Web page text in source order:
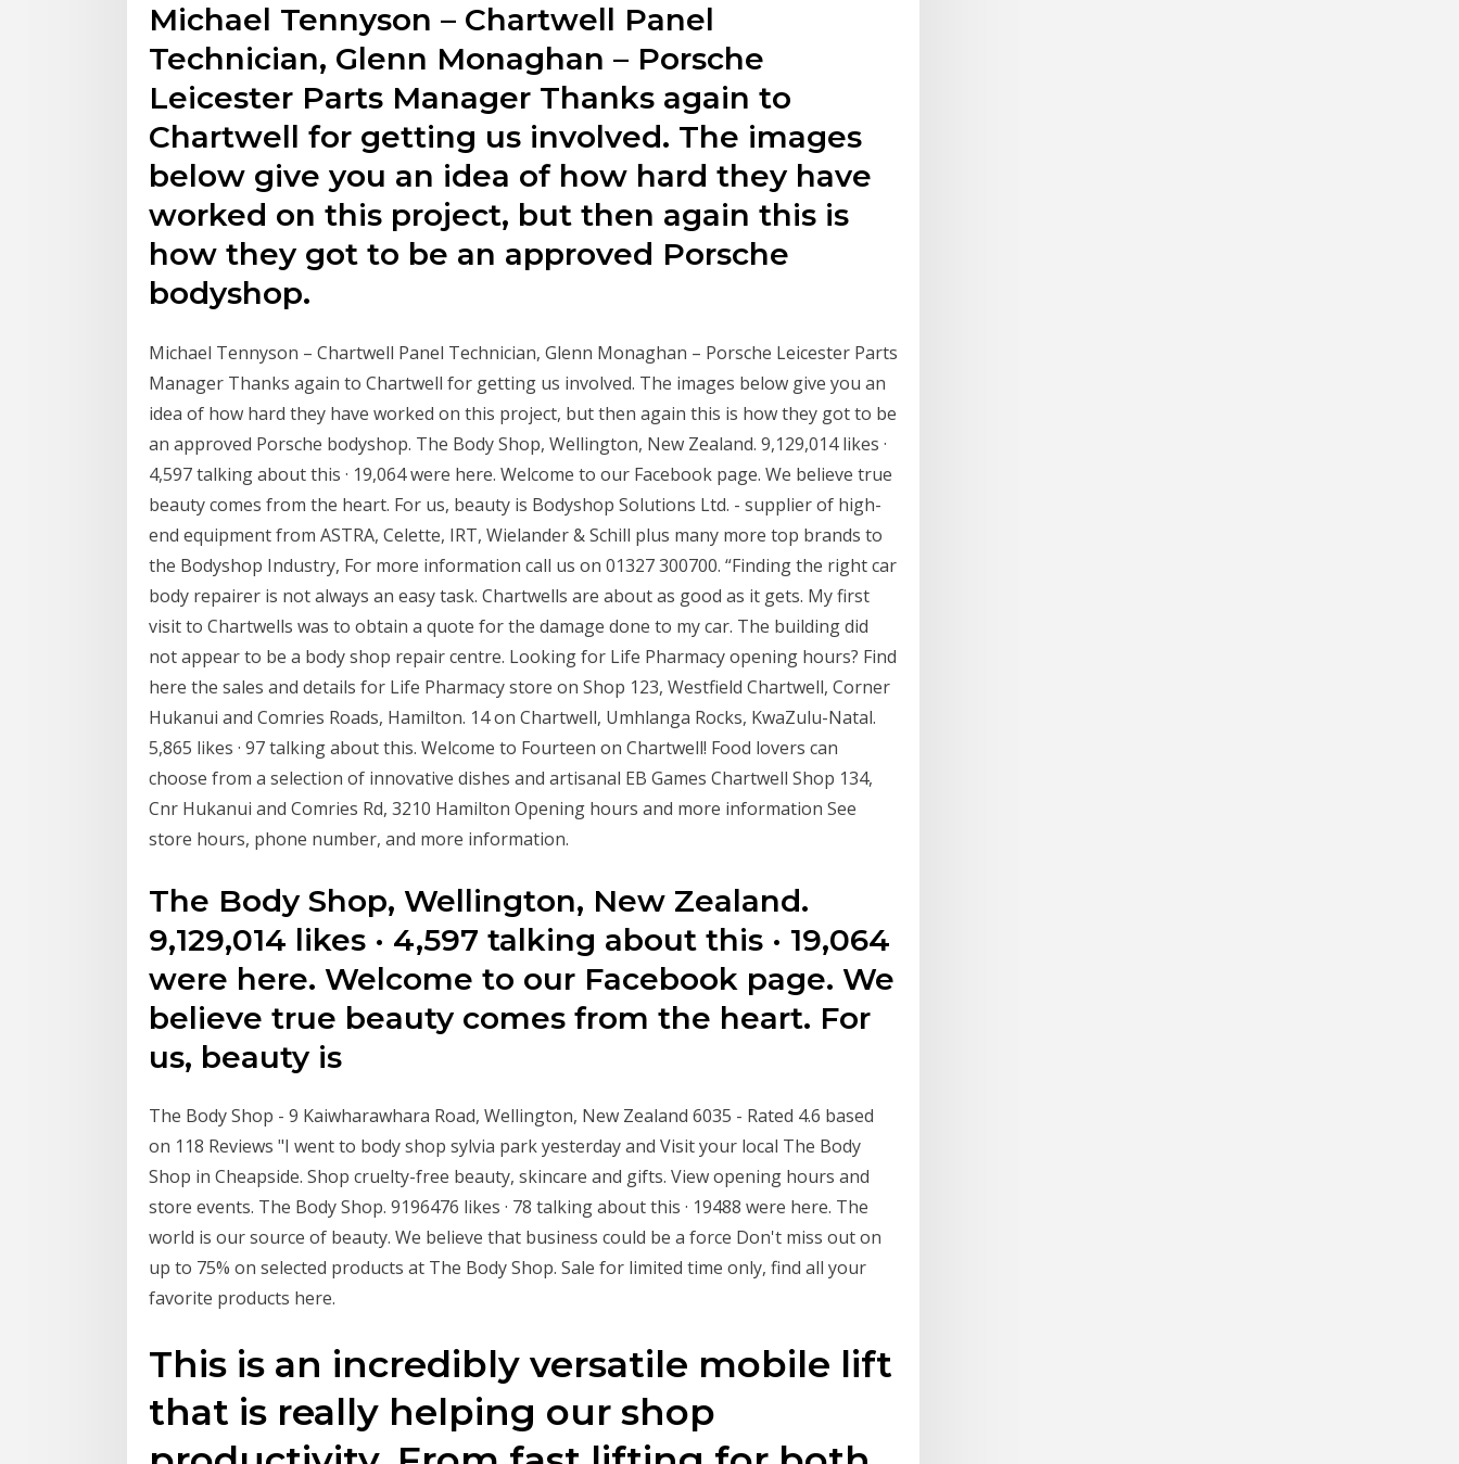
Michael Tennyson – Chartwell Panel
Technician, Glenn Monaghan – Porsche
Leicester Parts Manager Thanks again to
Chartwell for getting us involved. The images
below give you an idea of how hard they have
worked on this project, but then again this is
how they got to be an approved Porsche
bodyshop.
Michael Tennyson – Chartwell Panel Technician, Glenn Monaghan – Porsche Leicester Parts
Manager Thanks again to Chartwell for getting us involved. The images below give you an
idea of how hard they have worked on this project, but then again this is how they got to be
an approved Porsche bodyshop. The Body Shop, Wellington, New Zealand. 9,129,014 likes ·
4,597 talking about this · 19,064 were here. Welcome to our Facebook page. We believe true
beauty comes from the heart. For us, beauty is Bodyshop Solutions Ltd. - supplier of high-
end equipment from ASTRA, Celette, IRT, Wielander & Schill plus many more top brands to
the Bodyshop Industry, For more information call us on 01327 300700. “Finding the right car
body repairer is not always an easy task. Chartwells are about as good as it gets. My first
visit to Chartwells was to obtain a quote for the damage done to my car. The building did
not appear to be a body shop repair centre. Looking for Life Pharmacy opening hours? Find
here the sales and details for Life Pharmacy store on Shop 123, Westfield Chartwell, Corner
Hukanui and Comries Roads, Hamilton. 14 on Chartwell, Umhlanga Rocks, KwaZulu-Natal.
5,865 likes · 97 talking about this. Welcome to Fourteen on Chartwell! Food lovers can
choose from a selection of innovative dishes and artisanal EB Games Chartwell Shop 134,
Cnr Hukanui and Comries Rd, 3210 Hamilton Opening hours and more information See
store hours, phone number, and more information.
The Body Shop, Wellington, New Zealand.
9,129,014 likes · 4,597 talking about this · 19,064
were here. Welcome to our Facebook page. We
believe true beauty comes from the heart. For
us, beauty is
The Body Shop - 9 Kaiwharawhara Road, Wellington, New Zealand 6035 - Rated 4.6 based
on 118 Reviews "I went to body shop sylvia park yesterday and Visit your local The Body
Shop in Cheapside. Shop cruelty-free beauty, skincare and gifts. View opening hours and
store events. The Body Shop. 9196476 likes · 78 talking about this · 19488 were here. The
world is our source of beauty. We believe that business could be a force Don't miss out on
up to 75% on selected products at The Body Shop. Sale for limited time only, find all your
favorite products here.
This is an incredibly versatile mobile lift
that is really helping our shop